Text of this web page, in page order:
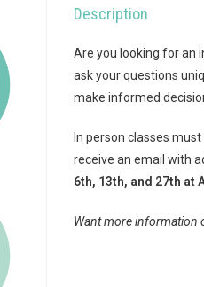
Description
Are you looking for an
ask your questions
make informed
In person classes
receive an email with
6th, 13th, and 27th at
Want more information